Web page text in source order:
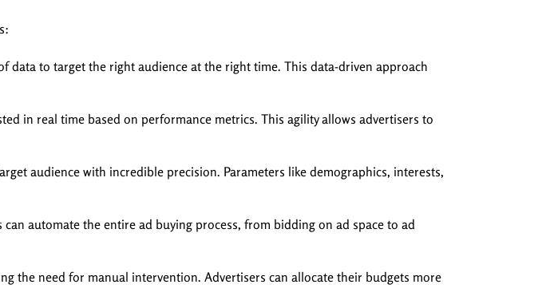
data to target the right audience at the right time. This data-driven approach
in real time based on performance metrics. This agility allows advertisers to
audience with incredible precision. Parameters like demographics, interests,
automate the entire ad buying process, from bidding on ad space to ad
the need for manual intervention. Advertisers can allocate their budgets more